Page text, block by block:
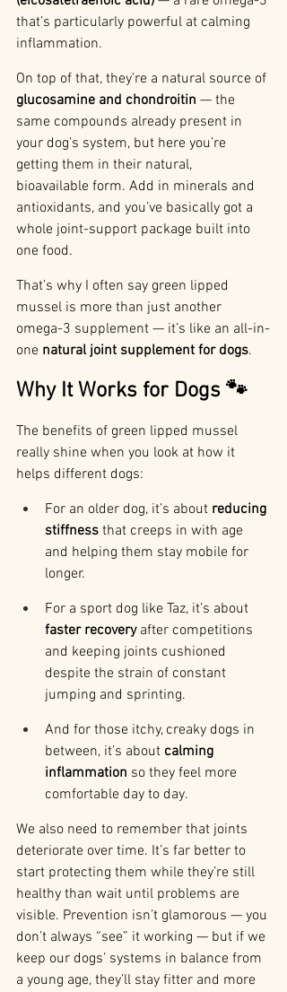
that’s particularly powerful at calming
inflammation.
On top of that, they’re a natural source of
glucosamine and chondroitin — the
same compounds already present in
your dog’s system, but here you’re
getting them in their natural,
bioavailable form. Add in minerals and
antioxidants, and you’ve basically got a
whole joint-support package built into
one food.
That’s why I often say green lipped
mussel is more than just another
omega-3 supplement — it’s like an all-in-
one natural joint supplement for dogs.
Why It Works for Dogs 🐾
The benefits of green lipped mussel
really shine when you look at how it
helps different dogs:
For an older dog, it’s about reducing
stiffness that creeps in with age
and helping them stay mobile for
longer.
For a sport dog like Taz, it’s about
faster recovery after competitions
and keeping joints cushioned
despite the strain of constant
jumping and sprinting.
And for those itchy, creaky dogs in
between, it’s about calming
inflammation so they feel more
comfortable day to day.
We also need to remember that joints
deteriorate over time. It’s far better to
start protecting them while they’re still
healthy than wait until problems are
visible. Prevention isn’t glamorous — you
don’t always “see” it working — but if we
keep our dogs’ systems in balance from
a young age, they’ll stay fitter and more